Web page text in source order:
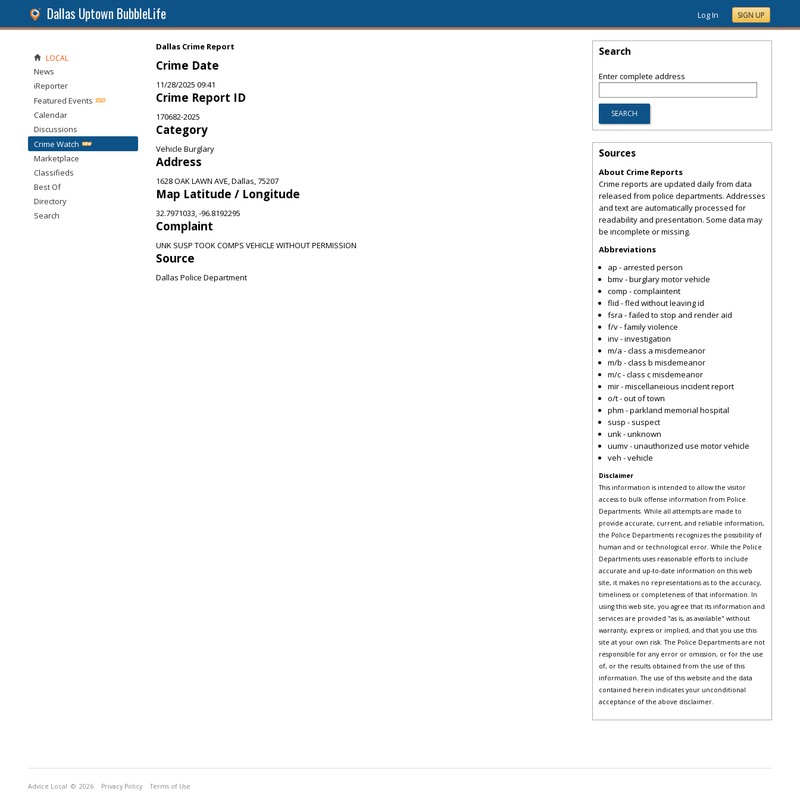
Dallas Uptown BubbleLife Log In SIGN UP
Dallas Crime Report
Crime Date
11/28/2025 09:41
Crime Report ID
170682-2025
Category
Vehicle Burglary
Address
1628 OAK LAWN AVE, Dallas, 75207
Map Latitude / Longitude
32.7971033, -96.8192295
Complaint
UNK SUSP TOOK COMPS VEHICLE WITHOUT PERMISSION
Source
Dallas Police Department
LOCAL
News
iReporter
Featured Events
Calendar
Discussions
Crime Watch
Marketplace
Classifieds
Best Of
Directory
Search
Search
Enter complete address
Sources
About Crime Reports
Crime reports are updated daily from data
released from police departments. Addresses
and text are automatically processed for
readability and presentation. Some data may
be incomplete or missing.
Abbreviations
ap - arrested person
bmv - burglary motor vehicle
comp - complaintent
flid - fled without leaving id
fsra - failed to stop and render aid
f/v - family violence
inv - investigation
m/a - class a misdemeanor
m/b - class b misdemeanor
m/c - class c misdemeanor
mir - miscellaneious incident report
o/t - out of town
phm - parkland memorial hospital
susp - suspect
unk - unknown
uumv - unauthorized use motor vehicle
veh - vehicle
Disclaimer
This information is intended to allow the visitor
access to bulk offense information from Police
Departments. While all attempts are made to
provide accurate, current, and reliable information,
the Police Departments recognizes the possibility of
human and or technological error. While the Police
Departments uses reasonable efforts to include
accurate and up-to-date information on this web
site, it makes no representations as to the accuracy,
timeliness or completeness of that information. In
using this web site, you agree that its information and
services are provided "as is, as available" without
warranty, express or implied, and that you use this
site at your own risk. The Police Departments are not
responsible for any error or omission, or for the use
of, or the results obtained from the use of this
information. The use of this website and the data
contained herein indicates your unconditional
acceptance of the above disclaimer.
Advice Local © 2026 Privacy Policy Terms of Use